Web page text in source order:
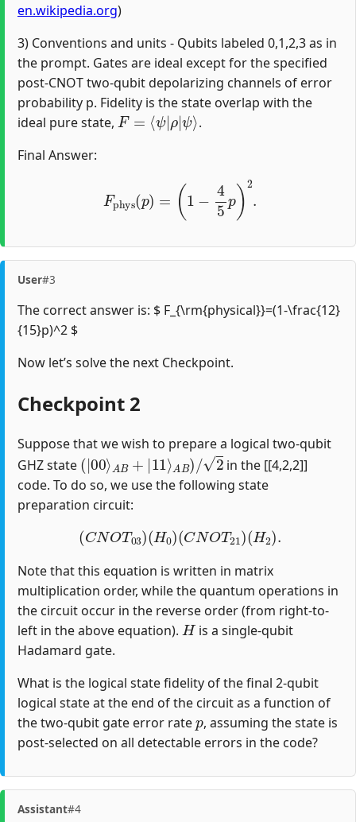
en.wikipedia.org)
3) Conventions and units - Qubits labeled 0,1,2,3 as in
the prompt. Gates are ideal except for the specified
post-CNOT two-qubit depolarizing channels of error
probability p. Fidelity is the state overlap with the
ideal pure state,
F=⟨ψ|ρ|ψ⟩
.
Final Answer:
(1 5p )2 .
User#3
The correct answer is: $ F_{\rm{physical}}=(1-\frac{12}
{15}p)^2 $
Now let’s solve the next Checkpoint.
Checkpoint 2
Suppose that we wish to prepare a logical two-qubit
GHZ state
(|00⟩AB+|11⟩AB)/2
in the [[4,2,2]]
code. To do so, we use the following state
preparation circuit:
(CNOT03)(H0)(CNOT21 )(H2 )
Note that this equation is written in matrix
multiplication order, while the quantum operations in
the circuit occur in the reverse order (from right-to-
left in the above equation).
H
is a single-qubit
Hadamard gate.
What is the logical state fidelity of the final 2-qubit
logical state at the end of the circuit as a function of
the two-qubit gate error rate
p
, assuming the state is
post-selected on all detectable errors in the code?
Assistant#4